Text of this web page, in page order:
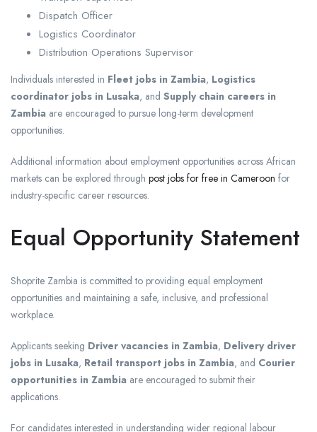
Dispatch Officer
Logistics Coordinator
Distribution Operations Supervisor
Individuals interested in Fleet jobs in Zambia, Logistics
coordinator jobs in Lusaka, and Supply chain careers in
Zambia are encouraged to pursue long-term development
opportunities.
Additional information about employment opportunities across African
markets can be explored through post jobs for free in Cameroon for
industry-specific career resources.
Equal Opportunity Statement
Shoprite Zambia is committed to providing equal employment
opportunities and maintaining a safe, inclusive, and professional
workplace.
Applicants seeking Driver vacancies in Zambia, Delivery driver
jobs in Lusaka, Retail transport jobs in Zambia, and Courier
opportunities in Zambia are encouraged to submit their
applications.
For candidates interested in understanding wider regional labour